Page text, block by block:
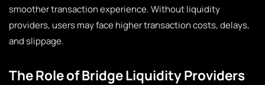
smoother transaction experience. Without liquidity
providers, users may face higher transaction costs, delays,
and slippage.
The Role of Bridge Liquidity Providers